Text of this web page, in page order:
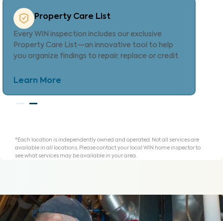
Property Care Estimate
Provides localized repair cost estimates, helping
agents and clients understand expenses and plan
for homeownership with clarity.
Learn More
*Each location is independently owned and operated. Not all services are
available in all locations. Please contact your local WIN home inspector to
see what services may be available in your area.